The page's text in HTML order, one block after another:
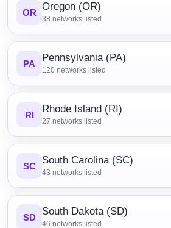
OR Oregon (OR)
38 networks listed
PA Pennsylvania (PA)
120 networks listed
RI Rhode Island (RI)
27 networks listed
SC South Carolina (SC)
43 networks listed
SD South Dakota (SD)
46 networks listed